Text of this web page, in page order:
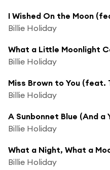
Billie Holiday
Billie Holiday
Billie Holiday
Billie Holiday
Billie Holiday